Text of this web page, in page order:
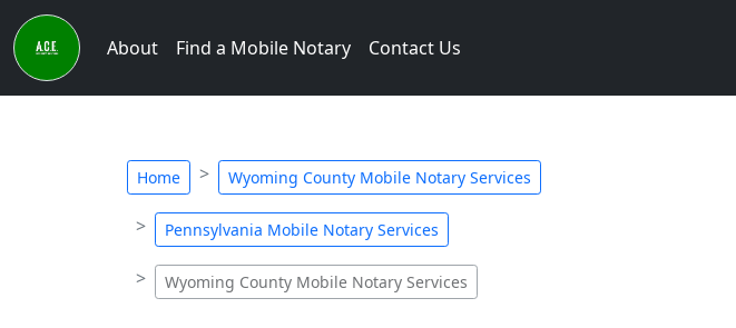
About Find a Mobile Notary Contact Us
Home Wyoming County Mobile Notary Services
Pennsylvania Mobile Notary Services
Wyoming County Mobile Notary Services